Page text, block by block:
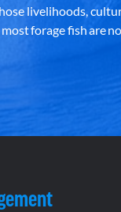
livelihoods,
forage fish are